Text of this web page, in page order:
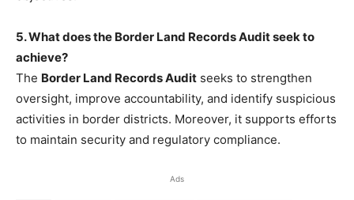
5. What does the Border Land Records Audit seek to
achieve?
The Border Land Records Audit seeks to strengthen
oversight, improve accountability, and identify suspicious
activities in border districts. Moreover, it supports efforts
to maintain security and regulatory compliance.
Ads